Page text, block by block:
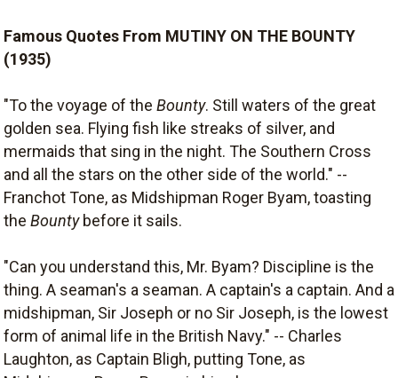
Famous Quotes From MUTINY ON THE BOUNTY
(1935)
"To the voyage of the Bounty. Still waters of the great
golden sea. Flying fish like streaks of silver, and
mermaids that sing in the night. The Southern Cross
and all the stars on the other side of the world." --
Franchot Tone, as Midshipman Roger Byam, toasting
the Bountybefore it sails.
"Can you understand this, Mr. Byam? Discipline is the
thing. A seaman's a seaman. A captain's a captain. And a
midshipman, Sir Joseph or no Sir Joseph, is the lowest
form of animal life in the British Navy." -- Charles
Laughton, as Captain Bligh, putting Tone, as